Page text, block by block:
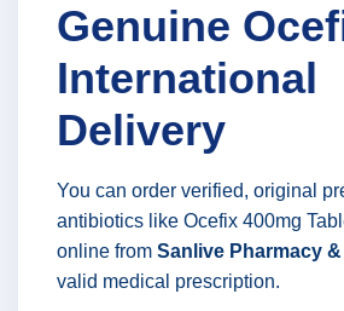
Genuine
International
Delivery
You can order verified, original
antibiotics like Ocefix 400mg
online from Sanlive Pharmacy
valid medical prescription.